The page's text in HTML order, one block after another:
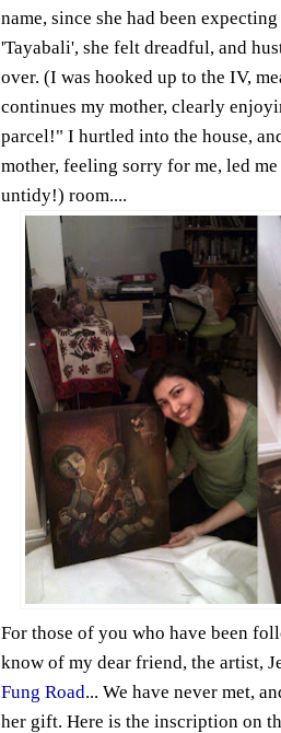
name, since she had been
'Tayabali', she felt dreadful, and
over. (I was hooked up to the IV,
continues my mother, clearly
parcel!" I hurtled into the house,
mother, feeling sorry for me, led
untidy!) room....
For those of you who have been
know of my dear friend, the artist,
Fung Road... We have never met,
her gift. Here is the inscription on